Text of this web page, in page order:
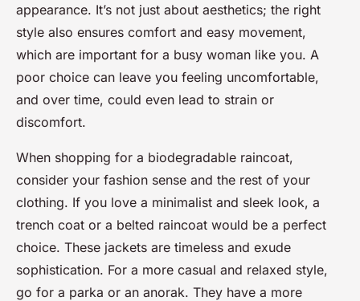
appearance. It’s not just about aesthetics; the right
style also ensures comfort and easy movement,
which are important for a busy woman like you. A
poor choice can leave you feeling uncomfortable,
and over time, could even lead to strain or
discomfort.
When shopping for a biodegradable raincoat,
consider your fashion sense and the rest of your
clothing. If you love a minimalist and sleek look, a
trench coat or a belted raincoat would be a perfect
choice. These jackets are timeless and exude
sophistication. For a more casual and relaxed style,
go for a parka or an anorak. They have a more